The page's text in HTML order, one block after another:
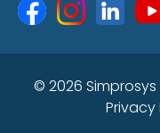
© 2026 Simprosys
Privacy